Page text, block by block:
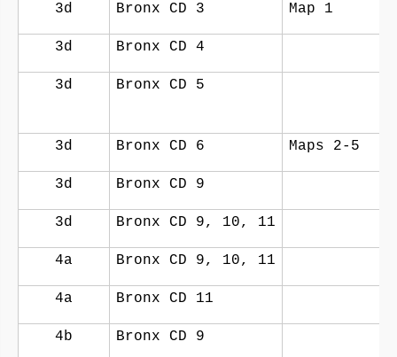
3d Bronx CD 3 Map 1
3d Bronx CD 4
3d Bronx CD 5
3d Bronx CD 6 Maps 2-5
3d Bronx CD 9
3d Bronx CD 9, 10, 11
4a Bronx CD 9, 10, 11
4a Bronx CD 11
4b Bronx CD 9